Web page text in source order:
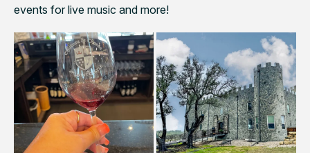
events for live music and more!